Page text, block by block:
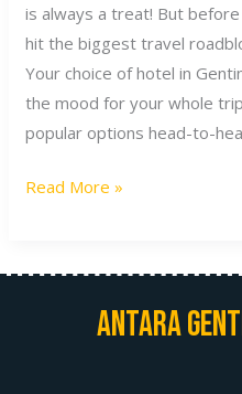
is always a treat! But
hit the biggest travel
Your choice of hotel in
the mood for your whole
popular options head-to-
Read More »
Antara